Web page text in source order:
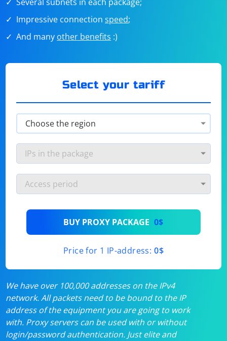
Impressive connectionspeed;
And many other benefits :)
Select your tariff
BUY PROXY PACKAGE 0$
Price for 1 IP-address: 0$
We have over 100,000 addresses on the IPv4
network. All packets need to be bound to the IP
address of the equipment you are going to work
with. Proxy servers can be used with or without
login/password authentication. Just elite and